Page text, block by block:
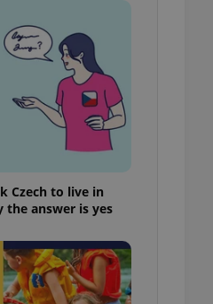
Czech to live in
the answer is yes